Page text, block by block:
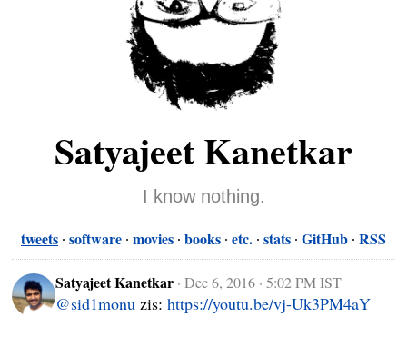
Satyajeet Kanetkar
I know nothing.
tweets software movies books etc. stats GitHub RSS
Satyajeet Kanetkar ·Dec 6, 2016 · 5:02 PM IST
@sid1monu zis: https://youtu.be/vj-Uk3PM4aY